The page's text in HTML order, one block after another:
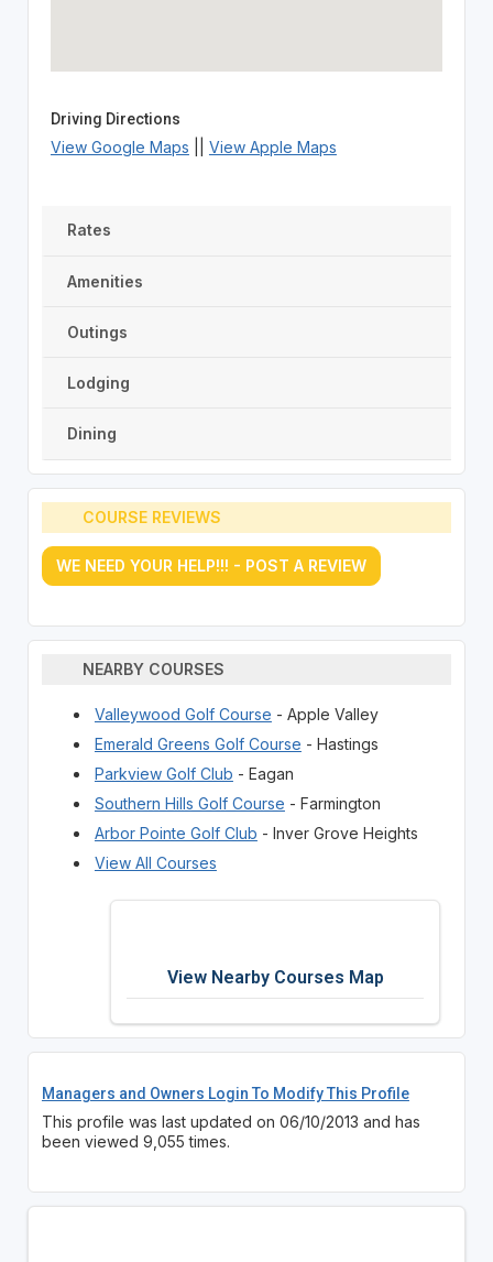
Driving Directions
View Google Maps View Apple Maps
Rates
Amenities
Outings
Lodging
Dining
COURSE REVIEWS
WE NEED YOUR HELP!!! - POST A REVIEW
NEARBY COURSES
Valleywood Golf Course - Apple Valley
Emerald Greens Golf Course - Hastings
Parkview Golf Club - Eagan
Southern Hills Golf Course - Farmington
Arbor Pointe Golf Club - Inver Grove Heights
View All Courses
View Nearby Courses Map
Managers and Owners Login To Modify This Profile
This profile was last updated on 06/10/2013 and has
been viewed 9,055 times.